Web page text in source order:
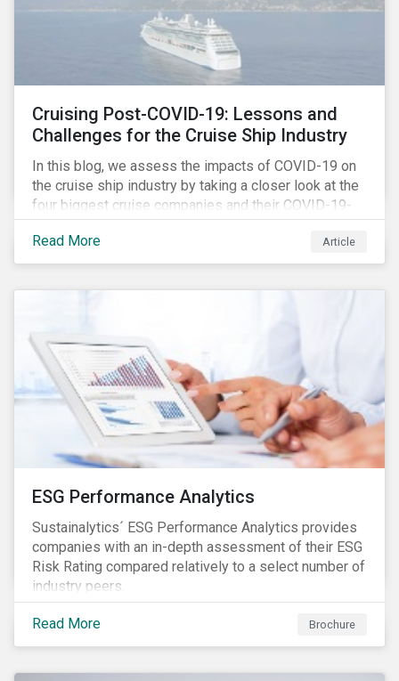
Cruising Post-COVID-19: Lessons and
Challenges for the Cruise Ship Industry
In this blog, we assess the impacts of COVID-19 on
the cruise ship industry by taking a closer look at the
four biggest cruise companies and their COVID-19-
related controversies since February 2020. We also
gauge their management of product governance and
human capital issues, with the aim of informing
operations.
Read More Article
ESG Performance Analytics
Sustainalytics´ ESG Performance Analytics provides
companies with an in-depth assessment of their ESG
Risk Rating compared relatively to a select number of
industry peers.
Read More Brochure